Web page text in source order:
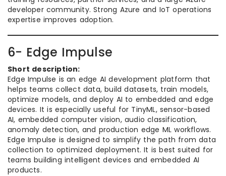
developer community. Strong Azure and IoT operations
expertise improves adoption.
6- Edge Impulse
Short description:
Edge Impulse is an edge AI development platform that
helps teams collect data, build datasets, train models,
optimize models, and deploy AI to embedded and edge
devices. It is especially useful for TinyML, sensor-based
AI, embedded computer vision, audio classification,
anomaly detection, and production edge ML workflows.
Edge Impulse is designed to simplify the path from data
collection to optimized deployment. It is best suited for
teams building intelligent devices and embedded AI
products.